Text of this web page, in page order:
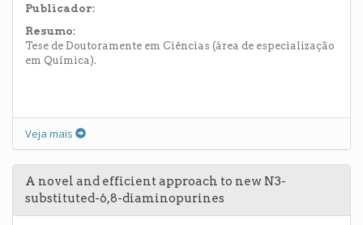
Publicador:
Resumo:
Tese de Doutoramente em Ciências (área de especialização
em Química).
Veja mais
A novel and efficient approach to new N3-
substituted-6,8-diaminopurines